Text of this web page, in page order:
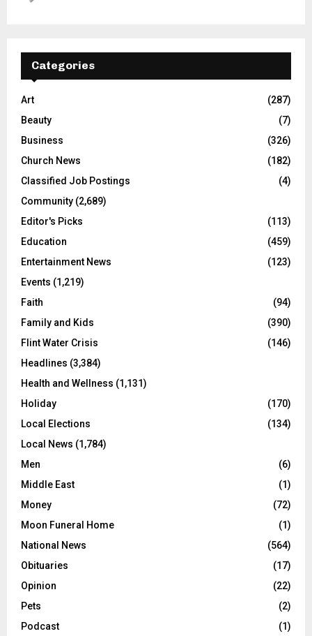
Categories
Art
(287)
Beauty
(7)
Business
(326)
Church News
(182)
Classified Job Postings
(4)
Community (2,689)
Editor's Picks
(113)
Education
(459)
Entertainment News
(123)
Events (1,219)
Faith
(94)
Family and Kids
(390)
Flint Water Crisis
(146)
Headlines (3,384)
Health and Wellness (1,131)
Holiday
(170)
Local Elections
(134)
Local News (1,784)
Men
(6)
Middle East
(1)
Money
(72)
Moon Funeral Home
(1)
National News
(564)
Obituaries
(17)
Opinion
(22)
Pets
(2)
Podcast
(1)